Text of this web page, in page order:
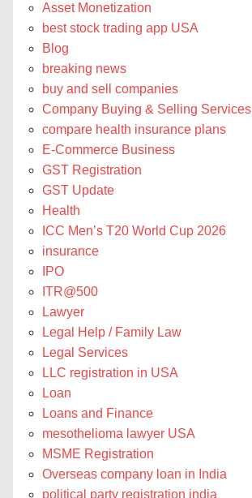
Asset Monetization
best stock trading app USA
Blog
breaking news
buy and sell companies
Company Buying & Selling Services
compare health insurance plans
E-Commerce Business
GST Registration
GST Update
Health
ICC Men’s T20 World Cup 2026
insurance
IPO
ITR@500
Lawyer
Legal Help / Family Law
Legal Services
LLC registration in USA
Loan
Loans and Finance
mesothelioma lawyer USA
MSME Registration
Overseas company loan in India
political party registration india